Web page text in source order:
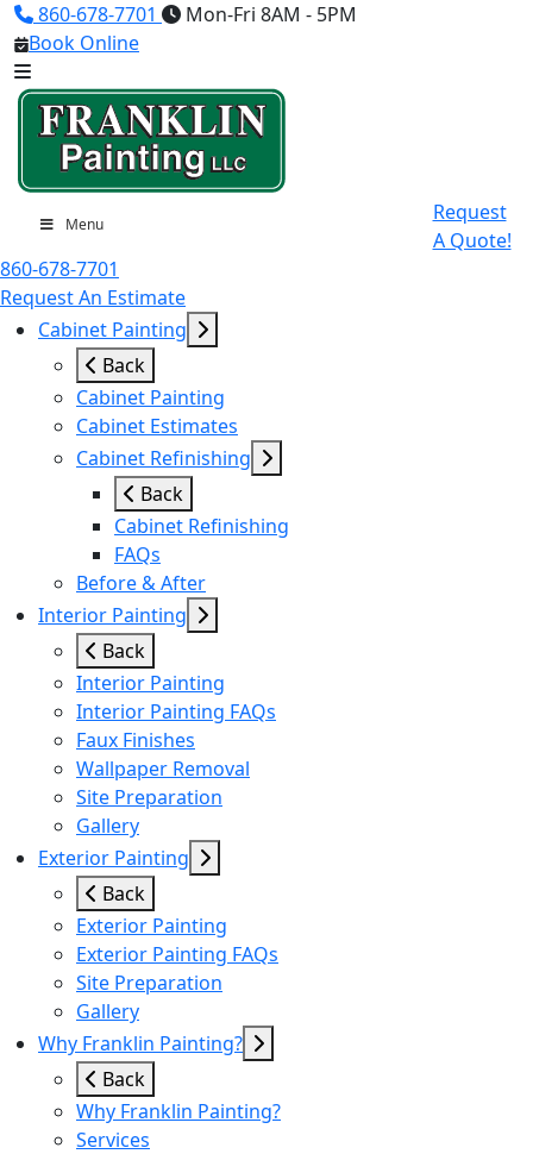
860-678-7701
Mon-Fri 8AM - 5PM
Book Online
Menu
Request
A Quote!
860-678-7701
Request An Estimate
Cabinet Painting
Back
Cabinet Painting
Cabinet Estimates
Cabinet Refinishing
Back
Cabinet Refinishing
FAQs
Before & After
Interior Painting
Back
Interior Painting
Interior Painting FAQs
Faux Finishes
Wallpaper Removal
Site Preparation
Gallery
Exterior Painting
Back
Exterior Painting
Exterior Painting FAQs
Site Preparation
Gallery
Why Franklin Painting?
Back
Why Franklin Painting?
Services